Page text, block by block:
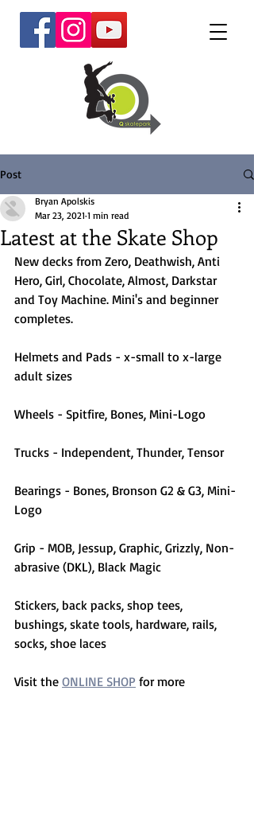
Post
Latest at the Skate Shop
Bryan Apolskis
Mar 23, 2021 1 min read
New decks from Zero, Deathwish, Anti
Hero, Girl, Chocolate, Almost, Darkstar
and Toy Machine. Mini's and beginner
completes.
Helmets and Pads - x-small to x-large
adult sizes
Wheels - Spitfire, Bones, Mini-Logo
Trucks - Independent, Thunder, Tensor
Bearings - Bones, Bronson G2 & G3, Mini-
Logo
Grip - MOB, Jessup, Graphic, Grizzly, Non-
abrasive (DKL), Black Magic
Stickers, back packs, shop tees,
bushings, skate tools, hardware, rails,
socks, shoe laces
Visit the ONLINE SHOP for more